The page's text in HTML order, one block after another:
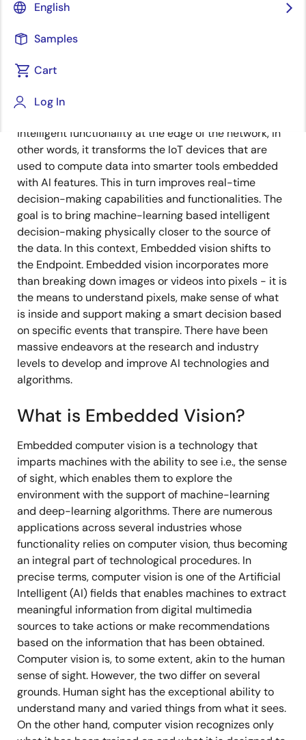
English
Samples
Cart
Log In
Published: June 27, 2022
intelligence that takes the processing power of AI to
information, accumulating relevant data, and making
intelligent functionality at the edge of the network, in
other words, it transforms the IoT devices that are
used to compute data into smarter tools embedded
with AI features. This in turn improves real-time
decision-making capabilities and functionalities. The
goal is to bring machine-learning based intelligent
decision-making physically closer to the source of
the data. In this context, Embedded vision shifts to
the Endpoint. Embedded vision incorporates more
than breaking down images or videos into pixels - it is
the means to understand pixels, make sense of what
is inside and support making a smart decision based
on specific events that transpire. There have been
massive endeavors at the research and industry
levels to develop and improve AI technologies and
algorithms.
What is Embedded Vision?
Embedded computer vision is a technology that
imparts machines with the ability to see i.e., the sense
of sight, which enables them to explore the
environment with the support of machine-learning
and deep-learning algorithms. There are numerous
applications across several industries whose
functionality relies on computer vision, thus becoming
an integral part of technological procedures. In
precise terms, computer vision is one of the Artificial
Intelligent (AI) fields that enables machines to extract
meaningful information from digital multimedia
sources to take actions or make recommendations
based on the information that has been obtained.
Computer vision is, to some extent, akin to the human
sense of sight. However, the two differ on several
grounds. Human sight has the exceptional ability to
understand many and varied things from what it sees.
On the other hand, computer vision recognizes only